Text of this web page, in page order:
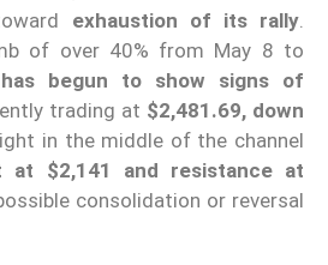
exhaustion of its rally
of over 40% from May 8 to
begun to show signs of
trading at $2,481.69, down
in the middle of the channel
at $2,141 and resistance at
consolidation or reversal